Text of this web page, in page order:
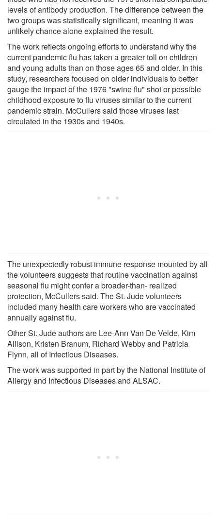
levels of antibody production. The difference between the
two groups was statistically significant, meaning it was
unlikely chance alone explained the result.
The work reflects ongoing efforts to understand why the
current pandemic flu has taken a greater toll on children
and young adults than on those ages 65 and older. In this
study, researchers focused on older individuals to better
gauge the impact of the 1976 "swine flu" shot or possible
childhood exposure to flu viruses similar to the current
pandemic strain. McCullers said those viruses last
circulated in the 1930s and 1940s.
The unexpectedly robust immune response mounted by all
the volunteers suggests that routine vaccination against
seasonal flu might confer a broader-than- realized
protection, McCullers said. The St. Jude volunteers
included many health care workers who are vaccinated
annually against flu.
Other St. Jude authors are Lee-Ann Van De Velde, Kim
Allison, Kristen Branum, Richard Webby and Patricia
Flynn, all of Infectious Diseases.
The work was supported in part by the National Institute of
Allergy and Infectious Diseases and ALSAC.